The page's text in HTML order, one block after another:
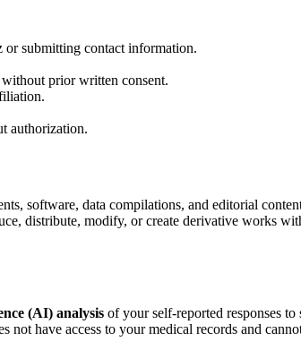
submitting contact information.
prior written consent.
authorization.
software, data compilations, and editorial
distribute, modify, or create derivative works
(AI) analysis of your self-reported responses
not have access to your medical records and